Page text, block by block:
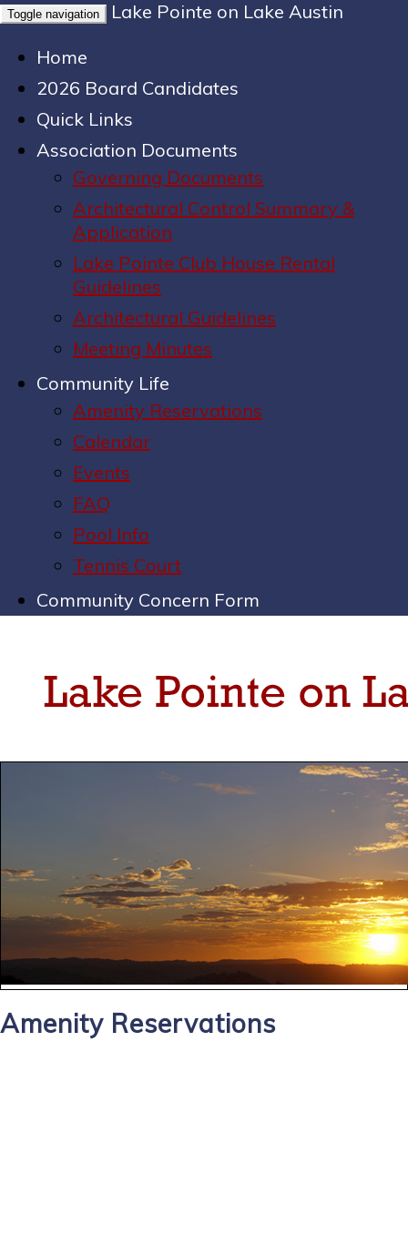
Toggle navigation
Lake Pointe on Lake Austin
Home
2026 Board Candidates
Quick Links
Association Documents
Governing Documents
Architectural Control Summary &
Application
Lake Pointe Club House Rental
Guidelines
Architectural Guidelines
Meeting Minutes
Community Life
Amenity Reservations
Calendar
Events
FAQ
Pool Info
Tennis Court
Community Concern Form
Amenity Reservations